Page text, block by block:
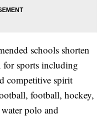
schools shorten
for sports including
competitive spirit
football, hockey,
polo and